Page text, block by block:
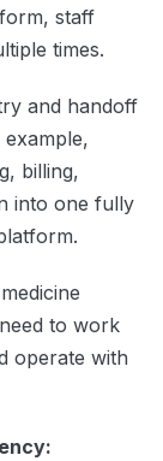
staff
times.
and handoff
billing,
into one fully
to work
operate with